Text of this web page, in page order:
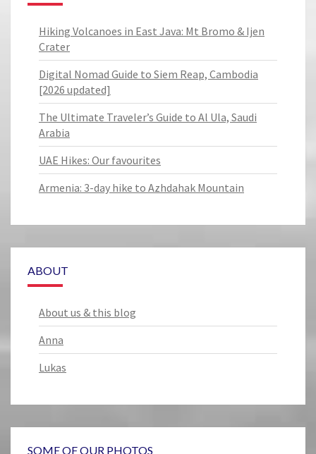
Hiking Volcanoes in East Java: Mt Bromo & Ijen
Crater
Digital Nomad Guide to Siem Reap, Cambodia
[2026 updated]
The Ultimate Traveler’s Guide to Al Ula, Saudi
Arabia
UAE Hikes: Our favourites
Armenia: 3-day hike to Azhdahak Mountain
ABOUT
About us & this blog
Anna
Lukas
SOME OF OUR PHOTOS